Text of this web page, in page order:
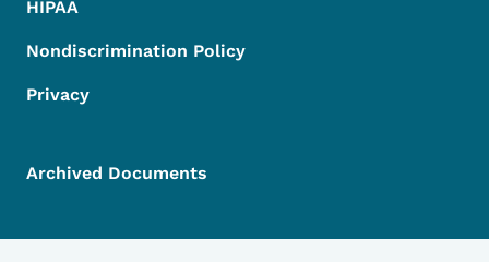
HIPAA
Nondiscrimination Policy
Privacy
Archived Documents